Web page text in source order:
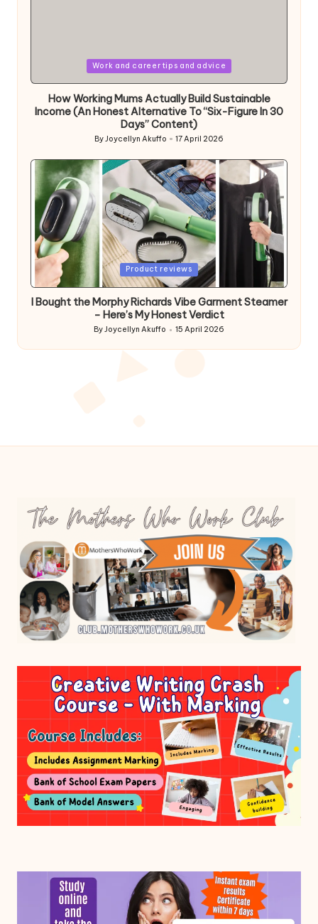
Work and career tips and advice
How Working Mums Actually Build Sustainable
Income (An Honest Alternative To “Six-Figure In 30
Days” Content)
Posted
ByJoycellyn Akuffo 17 April 2026
Posted
Product reviews
I Bought the Morphy Richards Vibe Garment Steamer
– Here’s My Honest Verdict
Posted
by
ByJoycellyn Akuffo 15 April 2026